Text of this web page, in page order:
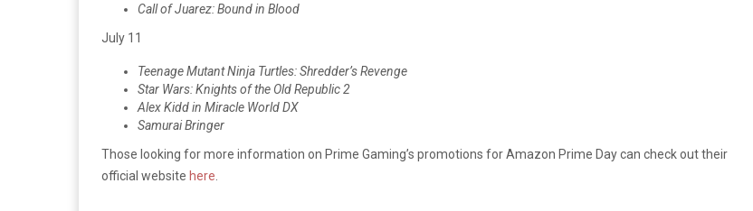
Call of Juarez: Bound in Blood
July 11
Teenage Mutant Ninja Turtles: Shredder’s Revenge
Star Wars: Knights of the Old Republic 2
Alex Kidd in Miracle World DX
Samurai Bringer
Those looking for more information on Prime Gaming’s promotions for Amazon Prime Day can check out their
official website here